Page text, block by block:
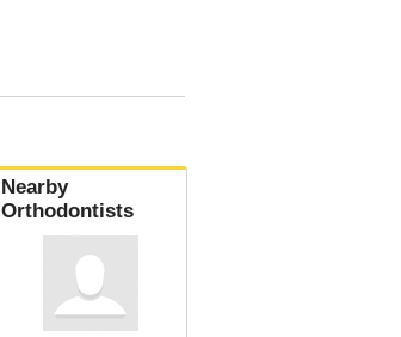
Nearby
Orthodontists